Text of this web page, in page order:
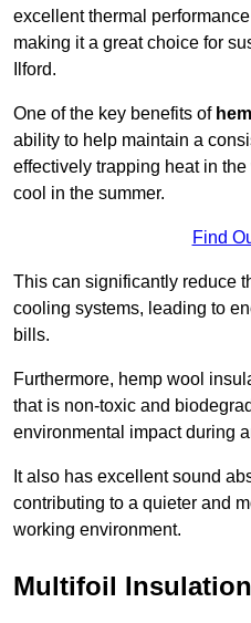
excellent thermal
making it a great choice for
Ilford.
One of the key benefits of
ability to help maintain a
effectively trapping heat in
cool in the summer.
Find
This can significantly reduce
cooling systems, leading to
bills.
Furthermore, hemp wool
that is non-toxic and
environmental impact during
It also has excellent sound
contributing to a quieter and
working environment.
Multifoil Insulation